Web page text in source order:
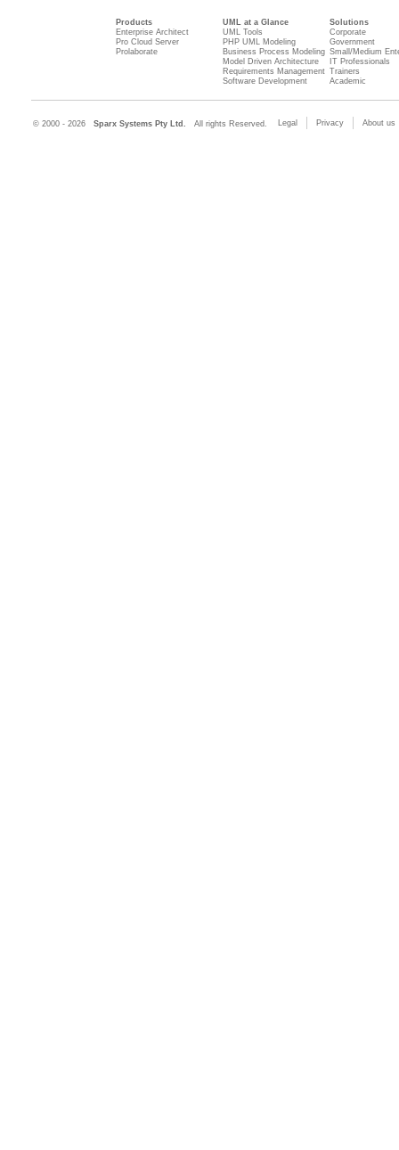
Products
Enterprise Architect
Pro Cloud Server
Prolaborate
UML at a Glance
UML Tools
PHP UML Modeling
Business Process Modeling
Model Driven Architecture
Requirements Management
Software Development
Solutions
Corporate
Government
Small/Medium
IT Professionals
Trainers
Academic
© 2000 - 2026 Sparx Systems Pty Ltd. All rights Reserved. Legal Privacy About us